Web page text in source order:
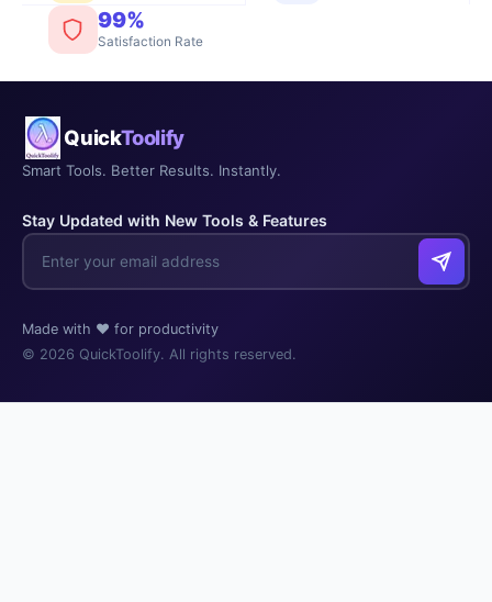
99%
Satisfaction Rate
QuickToolify
Smart Tools. Better Results. Instantly.
Stay Updated with New Tools & Features
Made with ❤️ for productivity
© 2026 QuickToolify. All rights reserved.